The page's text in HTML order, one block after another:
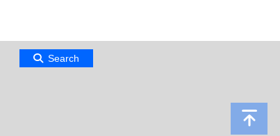
Search